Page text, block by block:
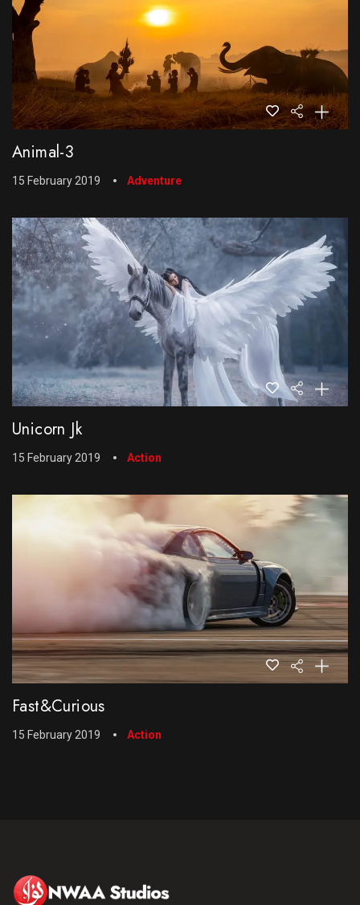
Animal-3
15 February 2019 Adventure
Unicorn Jk
15 February 2019 Action
Fast&Curious
15 February 2019 Action